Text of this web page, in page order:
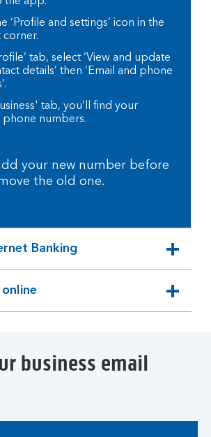
‘Profile and settings’ icon in the
tab, select ‘View and update
details’ then ‘Email and phone
tab, you’ll find your
phone numbers.
your new number before
the old one.
Banking
online
business email